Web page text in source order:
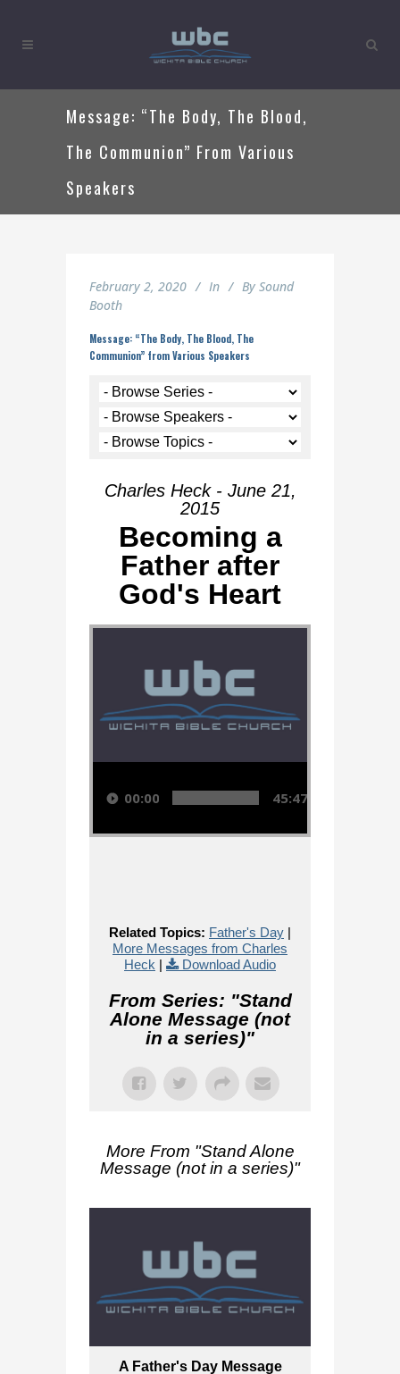
Message: “The Body, The Blood,
The Communion” From Various
Speakers
February 2, 2020 In By Sound
Booth
Message: “The Body, The Blood, The
Communion” from Various Speakers
Charles Heck - June 21,
2015
Becoming a
Father after
God's Heart
Audio Player
00:00 45:47
Related Topics: Father's Day |
More Messages from Charles
Heck | Download Audio
From Series: "Stand
Alone Message (not
in a series)"
More From "Stand Alone
Message (not in a series)"
A Father's Day Message